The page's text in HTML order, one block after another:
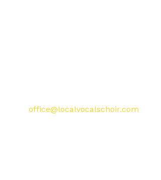
office@localvocalschoir.com